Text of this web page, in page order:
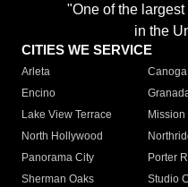
"One of the
in the
CITIES WE SERVICE
Arleta
Encino
Lake View Terrace
North Hollywood
Panorama City
Porter
Sherman Oaks
Studio